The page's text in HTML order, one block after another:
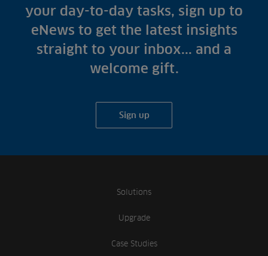
your day-to-day tasks, sign up to
eNews to get the latest insights
straight to your inbox... and a
welcome gift.
Sign up
Solutions
Upgrade
Case Studies